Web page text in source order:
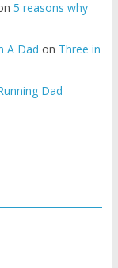
5 reasons why
A Dad on Three in
Dad